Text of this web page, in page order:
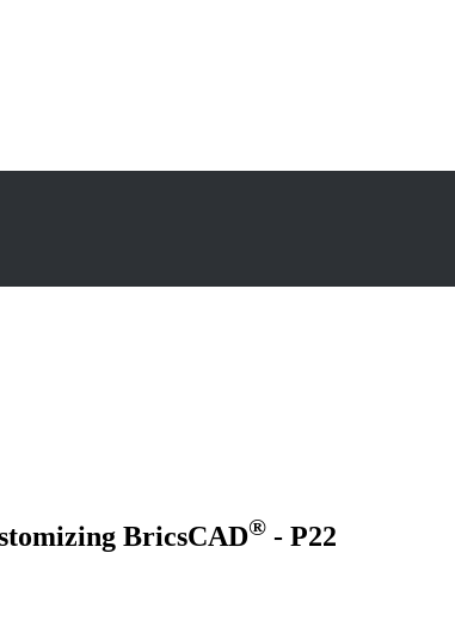
BricsCAD® - P22